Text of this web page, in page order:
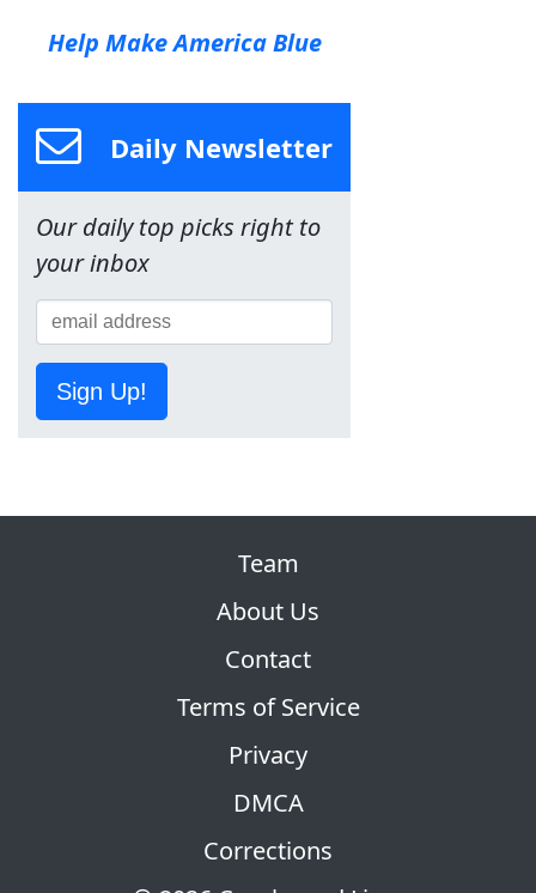
Help Make America Blue
Daily Newsletter
Our daily top picks right to
your inbox
Sign Up!
Team
About Us
Contact
Terms of Service
Privacy
DMCA
Corrections